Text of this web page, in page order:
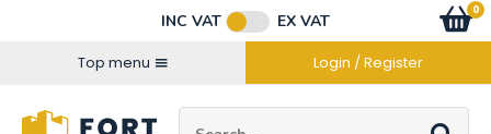
INC VAT
EX VAT
Top menu
Login / Register
Go
0
items
Connect with us